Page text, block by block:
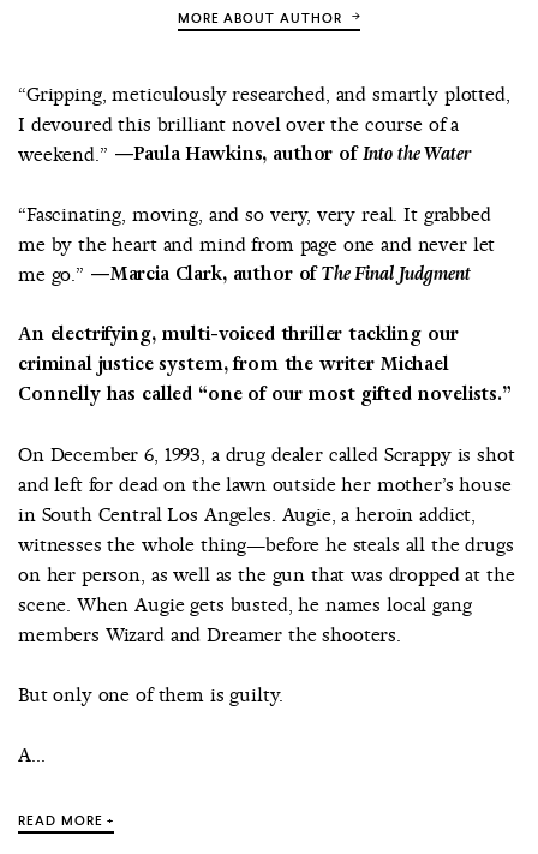
MORE ABOUT AUTHOR
“Gripping, meticulously researched, and smartly plotted,
I devoured this brilliant novel over the course of a
weekend.” —Paula Hawkins, author ofInto the Water
“Fascinating, moving, and so very, very real. It grabbed
me by the heart and mind from page one and never let
me go.” —Marcia Clark, author ofThe Final Judgment
An electrifying, multi-voiced thriller tackling our
criminal justice system, from the writer Michael
Connelly has called “one of our most gifted novelists.”
On December 6, 1993, a drug dealer called Scrappy is shot
and left for dead on the lawn outside her mother’s house
in South Central Los Angeles. Augie, a heroin addict,
witnesses the whole thing—before he steals all the drugs
on her person, as well as the gun that was dropped at the
scene. When Augie gets busted, he names local gang
members Wizard and Dreamer the shooters.
But only one of them is guilty.
A...
READ MORE +